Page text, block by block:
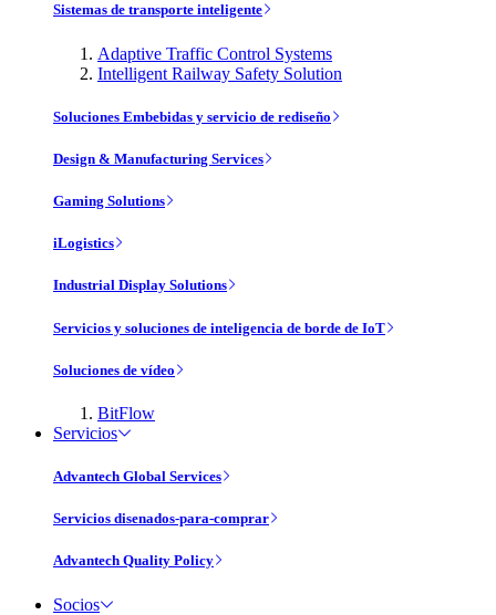
Sistemas de transporte inteligente
Adaptive Traffic Control Systems
Intelligent Railway Safety Solution
Soluciones Embebidas y servicio de rediseño
Design & Manufacturing Services
Gaming Solutions
iLogistics
Industrial Display Solutions
Servicios y soluciones de inteligencia de borde de IoT
Soluciones de vídeo
BitFlow
Servicios
Advantech Global Services
Servicios disenados-para-comprar
Advantech Quality Policy
Socios